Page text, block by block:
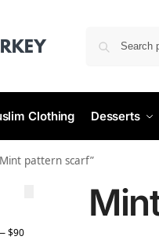
Clothing Desserts
pattern scarf”
$90